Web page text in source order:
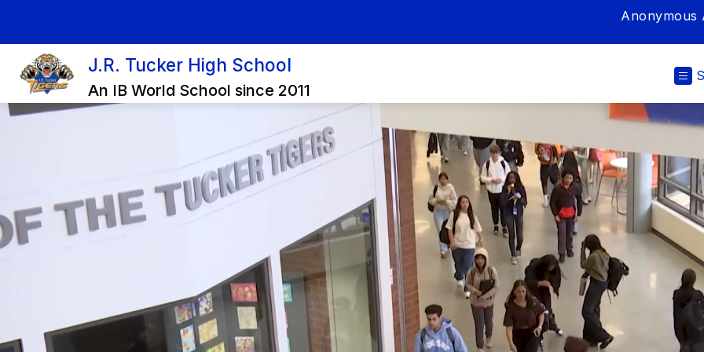
Anonymous
J.R. Tucker High School
An IB World School since 2011